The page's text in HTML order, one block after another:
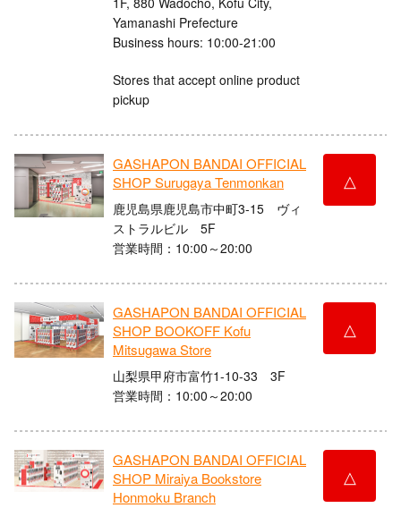
Yamanashi Prefecture
Business hours: 10:00-21:00
Stores that accept online product
pickup
GASHAPON BANDAI OFFICIAL
SHOP Surugaya Tenmonkan
鹿児島県鹿児島市中町3-15 ヴィ
ストラルビル 5F
営業時間：10:00～20:00
△
GASHAPON BANDAI OFFICIAL
SHOP BOOKOFF Kofu
Mitsugawa Store
山梨県甲府市富竹1-10-33 3F
営業時間：10:00～20:00
△
GASHAPON BANDAI OFFICIAL
SHOP Miraiya Bookstore
Honmoku Branch
△